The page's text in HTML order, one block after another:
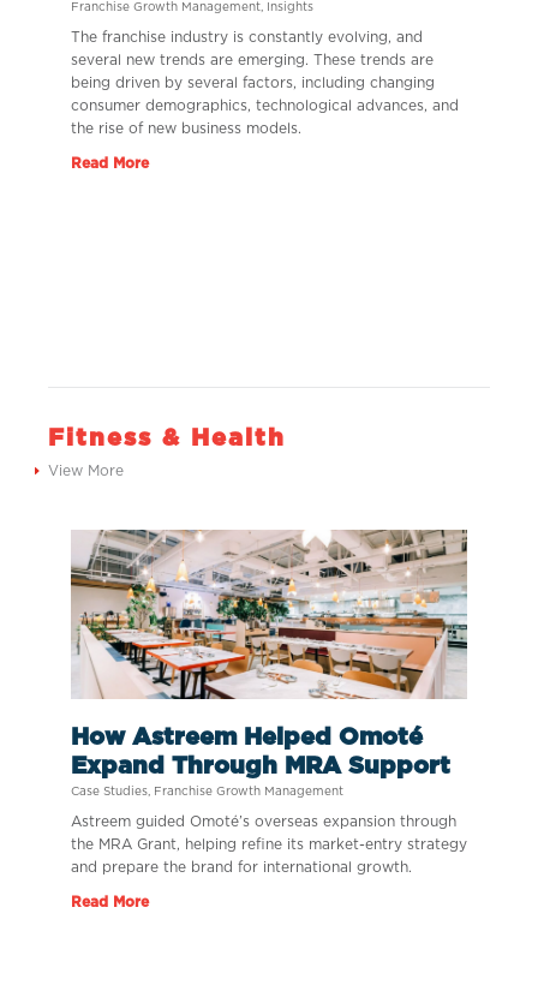
Franchise Growth Management, Insights
The franchise industry is constantly evolving, and
several new trends are emerging. These trends are
being driven by several factors, including changing
consumer demographics, technological advances, and
the rise of new business models.
Read More
Fitness & Health
View More
How Astreem Helped Omoté
Expand Through MRA Support
Case Studies Franchise Growth Management
Astreem guided Omoté’s overseas expansion through
the MRA Grant, helping refine its market-entry strategy
and prepare the brand for international growth.
Read More